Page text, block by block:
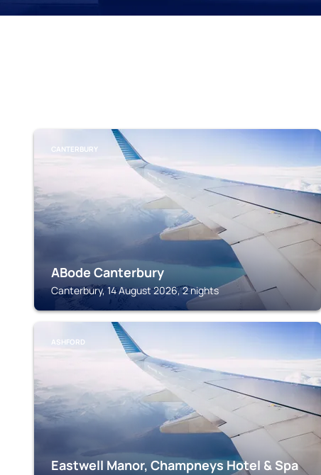
CANTERBURY
ABode Canterbury
Canterbury, 14 August 2026, 2 nights
ASHFORD
Eastwell Manor, Champneys Hotel & Spa